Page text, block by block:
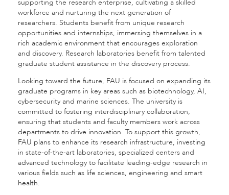
supporting the research enterprise, cultivating a skilled
workforce and nurturing the next generation of
researchers. Students benefit from unique research
opportunities and internships, immersing themselves in a
rich academic environment that encourages exploration
and discovery. Research laboratories benefit from talented
graduate student assistance in the discovery process.
Looking toward the future, FAU is focused on expanding its
graduate programs in key areas such as biotechnology, AI,
cybersecurity and marine sciences. The university is
committed to fostering interdisciplinary collaboration,
ensuring that students and faculty members work across
departments to drive innovation. To support this growth,
FAU plans to enhance its research infrastructure, investing
in state-of-the-art laboratories, specialized centers and
advanced technology to facilitate leading-edge research in
various fields such as life sciences, engineering and smart
health.